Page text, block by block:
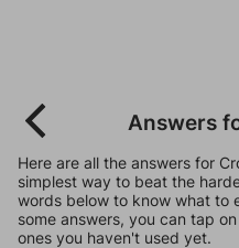
Answers
Here are all the answers for
simplest way to beat the
words below to know what to
some answers, you can tap
ones you haven't used yet.